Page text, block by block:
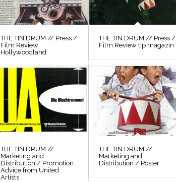
THE TIN DRUM // Press /
Film Review
Hollywoodland
THE TIN DRUM // Press /
Film Review tip magazin
THE TIN DRUM //
Marketing and
Distribution / Promotion
Advice from United
Artists
THE TIN DRUM //
Marketing and
Distribution / Poster